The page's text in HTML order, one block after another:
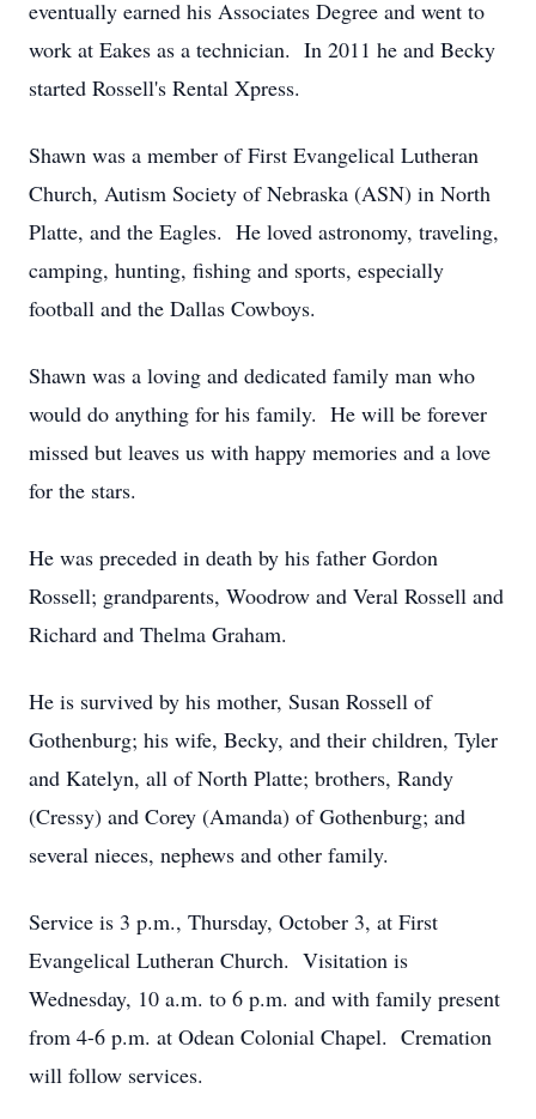
eventually earned his Associates Degree and went to
work at Eakes as a technician. In 2011 he and Becky
started Rossell's Rental Xpress.
Shawn was a member of First Evangelical Lutheran
Church, Autism Society of Nebraska (ASN) in North
Platte, and the Eagles. He loved astronomy, traveling,
camping, hunting, fishing and sports, especially
football and the Dallas Cowboys.
Shawn was a loving and dedicated family man who
would do anything for his family. He will be forever
missed but leaves us with happy memories and a love
for the stars.
He was preceded in death by his father Gordon
Rossell; grandparents, Woodrow and Veral Rossell and
Richard and Thelma Graham.
He is survived by his mother, Susan Rossell of
Gothenburg; his wife, Becky, and their children, Tyler
and Katelyn, all of North Platte; brothers, Randy
(Cressy) and Corey (Amanda) of Gothenburg; and
several nieces, nephews and other family.
Service is 3 p.m., Thursday, October 3, at First
Evangelical Lutheran Church. Visitation is
Wednesday, 10 a.m. to 6 p.m. and with family present
from 4-6 p.m. at Odean Colonial Chapel. Cremation
will follow services.